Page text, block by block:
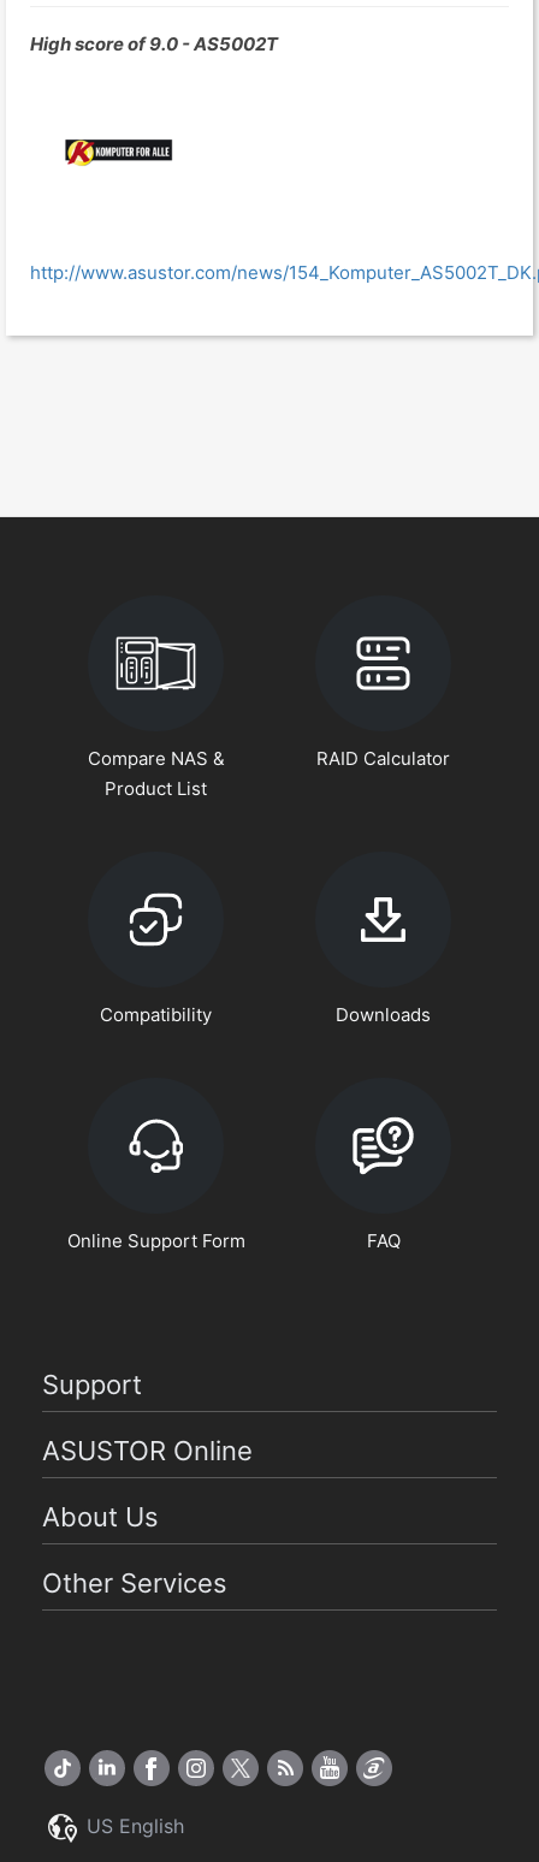
High score of 9.0 - AS5002T
http://www.asustor.com/news/
Compare NAS &
Product List
RAID Calculator
Compatibility Downloads
Online Support Form FAQ
Support
ASUSTOR Online
About Us
Other Services
US English